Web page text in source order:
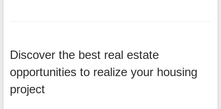
Discover the best real estate
opportunities to realize your housing
project